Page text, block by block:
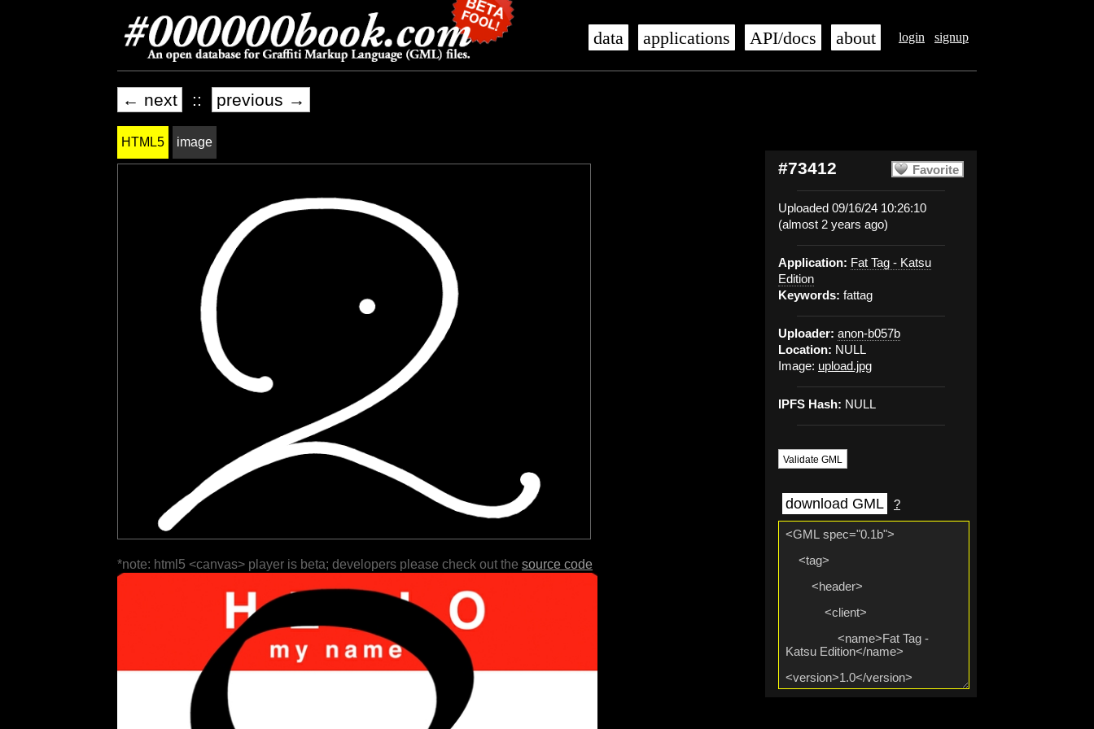
login signup
data applications API/docs about
← next :: previous →
Favorite
#73412
Uploaded 09/16/24 10:26:10
(almost 2 years ago)
Application: Fat Tag - Katsu
Edition
Keywords: fattag
Uploader: anon-b057b
Location: NULL
Image: upload.jpg
IPFS Hash: NULL
Validate GML
download GML ?
HTML5 image
*note: html5 <canvas> player is beta; developers please check out the source code